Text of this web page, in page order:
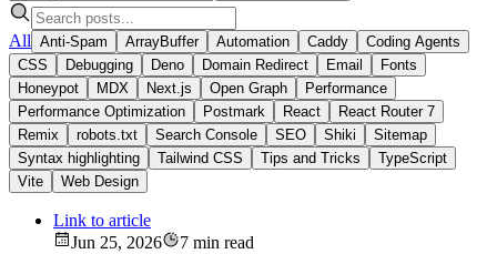
All Anti-Spam ArrayBuffer Automation Caddy
Coding Agents
CSS
Debugging Deno Domain Redirect Email
Fonts
Honeypot
MDX Next.js Open Graph
Performance
Performance Optimization
Postmark React
React Router 7
Remix
robots.txt Search Console SEO Shiki
Sitemap
Syntax highlighting
Tailwind CSS Tips and Tricks
TypeScript
Vite
Web Design
Link to article
Jun 25, 2026
7 min read